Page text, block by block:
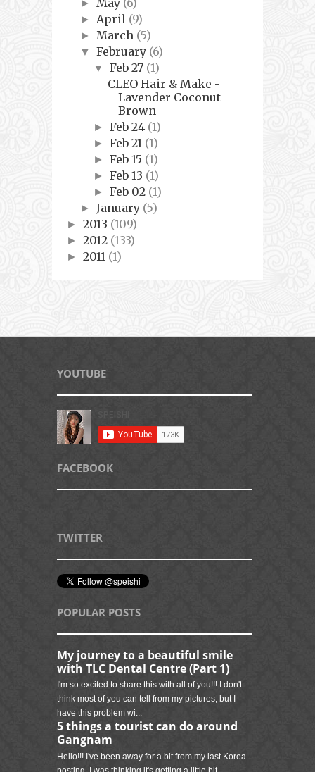
► May (6)
► April (9)
► March (5)
▼February (6)
▼Feb 27 (1)
CLEO Hair & Make -
Lavender Coconut
Brown
►Feb 24 (1)
►Feb 21 (1)
►Feb 15 (1)
►Feb 13 (1)
►Feb 02 (1)
►January (5)
► 2013 (109)
► 2012 (133)
► 2011 (1)
YOUTUBE
FACEBOOK
TWITTER
POPULAR POSTS
My journey to a beautiful smile
with TLC Dental Centre (Part 1)
I'm so excited to share this with all of you!!! I don't
think most of you can tell from my pictures, but I
have this problem wi...
5 things a tourist can do around
Gangnam
Hello!!! I've been away for a bit from my last Korea